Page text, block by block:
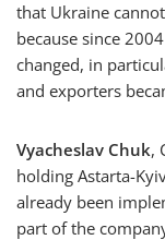
that Ukraine
because since
changed, in
and exporters
Vyacheslav Chuk,
holding Astarta-
already been
part of the